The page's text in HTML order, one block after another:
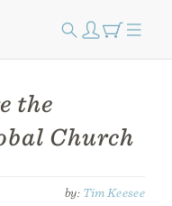
the
Church
by: Tim Keesee